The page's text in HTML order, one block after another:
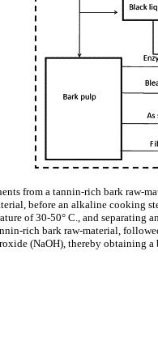
from a tannin-rich bark raw-
before an alkaline cooking
of 30-50° C., and
rich bark raw-material,
(NaOH), thereby obtaining